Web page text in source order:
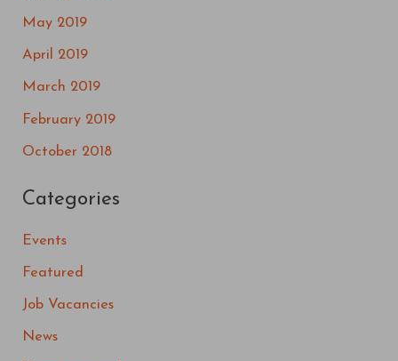
May 2019
April 2019
March 2019
February 2019
October 2018
Categories
Events
Featured
Job Vacancies
News